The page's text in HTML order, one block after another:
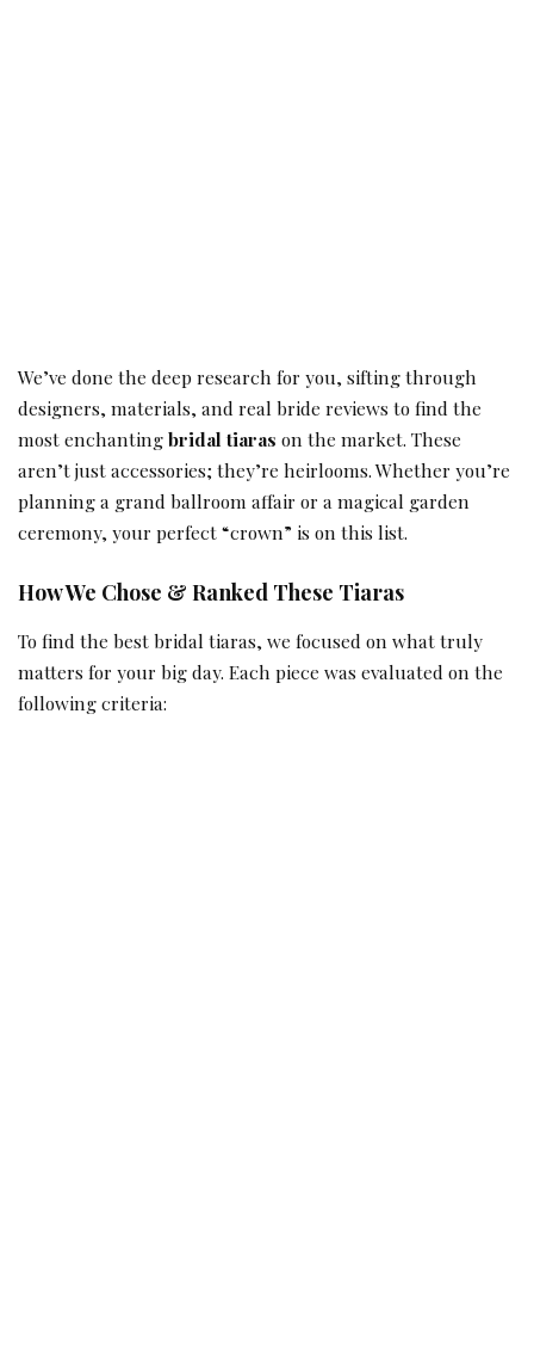
We’ve done the deep research for you, sifting through
designers, materials, and real bride reviews to find the
most enchantingbridal tiaras on the market. These
aren’t just accessories; they’re heirlooms. Whether you’re
planning a grand ballroom affair or a magical garden
ceremony, your perfect “crown” is on this list.
How We Chose & Ranked These Tiaras
To find the best bridal tiaras, we focused on what truly
matters for your big day. Each piece was evaluated on the
following criteria: